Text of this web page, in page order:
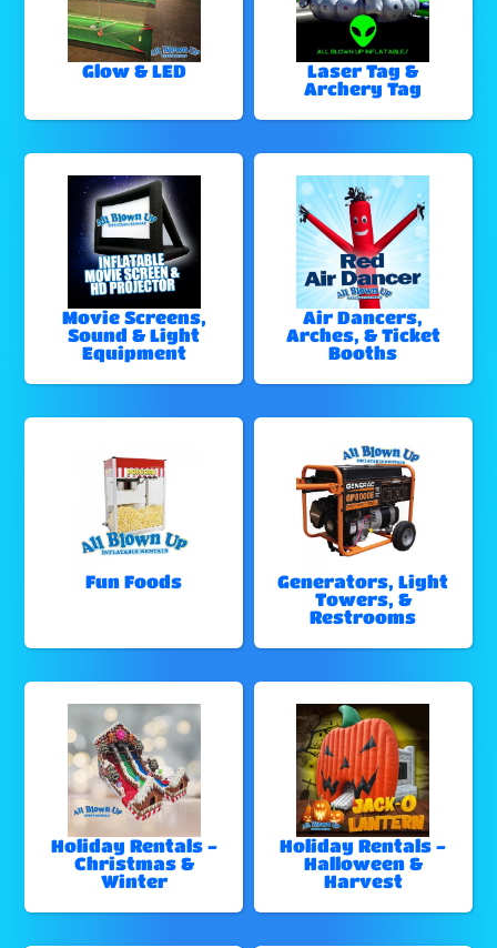
Glow & LED
Laser Tag &
Archery Tag
Movie Screens,
Sound & Light
Equipment
Air Dancers,
Arches, & Ticket
Booths
Fun Foods
Generators, Light
Towers, &
Restrooms
Holiday Rentals -
Christmas &
Winter
Holiday Rentals -
Halloween &
Harvest